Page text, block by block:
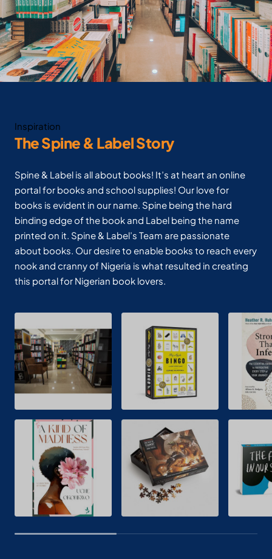
Inspiration
The Spine & Label Story
Spine & Label is all about books! It’s at heart an online
portal for books and school supplies! Our love for
books is evident in our name. Spine being the hard
binding edge of the book and Label being the name
printed on it. Spine & Label’s Team are passionate
about books. Our desire to enable books to reach every
nook and cranny of Nigeria is what resulted in creating
this portal for Nigerian book lovers.